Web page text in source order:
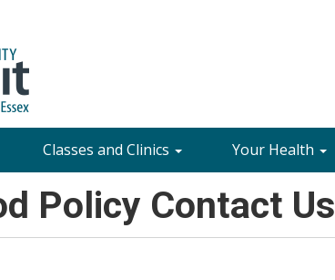
Classes and Clinics Your Health
Policy Contact Us